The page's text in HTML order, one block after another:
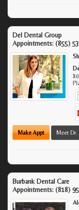
Del Dental Group
Appointments: (855)
Make Appt Meet
Burbank Dental Care
Appointments: (818)